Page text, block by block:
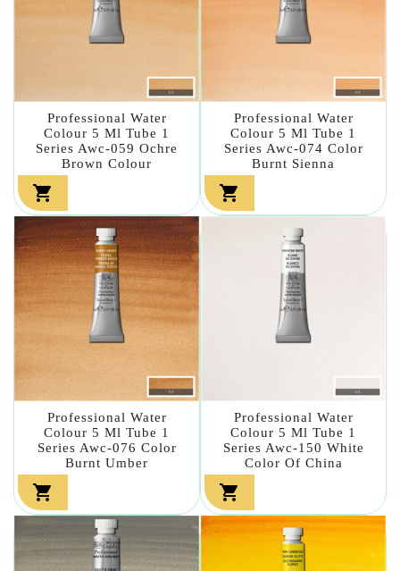
Professional Water
Colour 5 Ml Tube 1
Series Awc-059 Ochre
Brown Colour

Professional Water
Colour 5 Ml Tube 1
Series Awc-074 Color
Burnt Sienna

Professional Water
Colour 5 Ml Tube 1
Series Awc-076 Color
Burnt Umber

Professional Water
Colour 5 Ml Tube 1
Series Awc-150 White
Color Of China
